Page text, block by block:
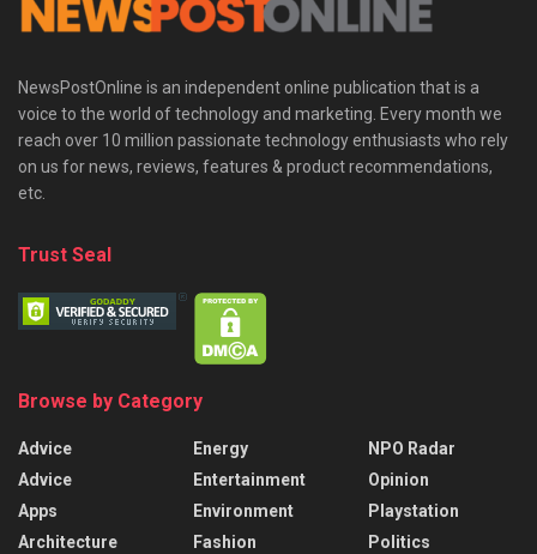
NewsPostOnline is an independent online publication that is a
voice to the world of technology and marketing. Every month we
reach over 10 million passionate technology enthusiasts who rely
on us for news, reviews, features & product recommendations,
etc.
Trust Seal
Browse by Category
Advice
Advice
Apps
Architecture
Energy
Entertainment
Environment
Fashion
NPO Radar
Opinion
Playstation
Politics